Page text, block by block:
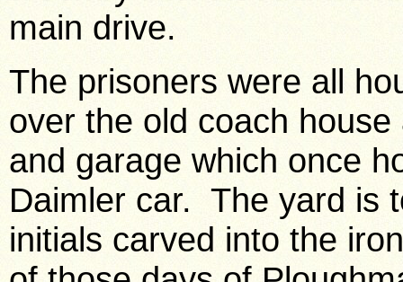
main drive.
The prisoners were all
over the old coach
and garage which once
Daimler car. The yard is
initials carved into the